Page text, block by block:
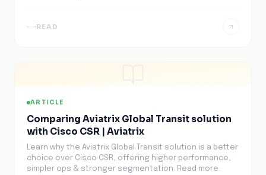
READ
ARTICLE
Comparing Aviatrix Global Transit solution
with Cisco CSR | Aviatrix
Learn why the Aviatrix Global Transit solution is a better
choice over Cisco CSR, offering higher performance,
simpler ops & stronger segmentation. Read more.